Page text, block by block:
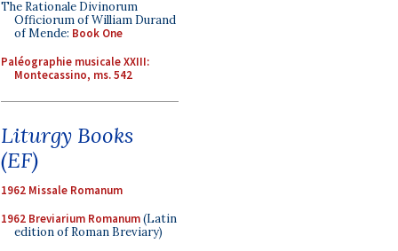
The Rationale Divinorum
Officiorum of William Durand
of Mende: Book One
Paléographie musicale XXIII:
Montecassino, ms. 542
Liturgy Books
(EF)
1962 Missale Romanum
1962 Breviarium Romanum(Latin
edition of Roman Breviary)